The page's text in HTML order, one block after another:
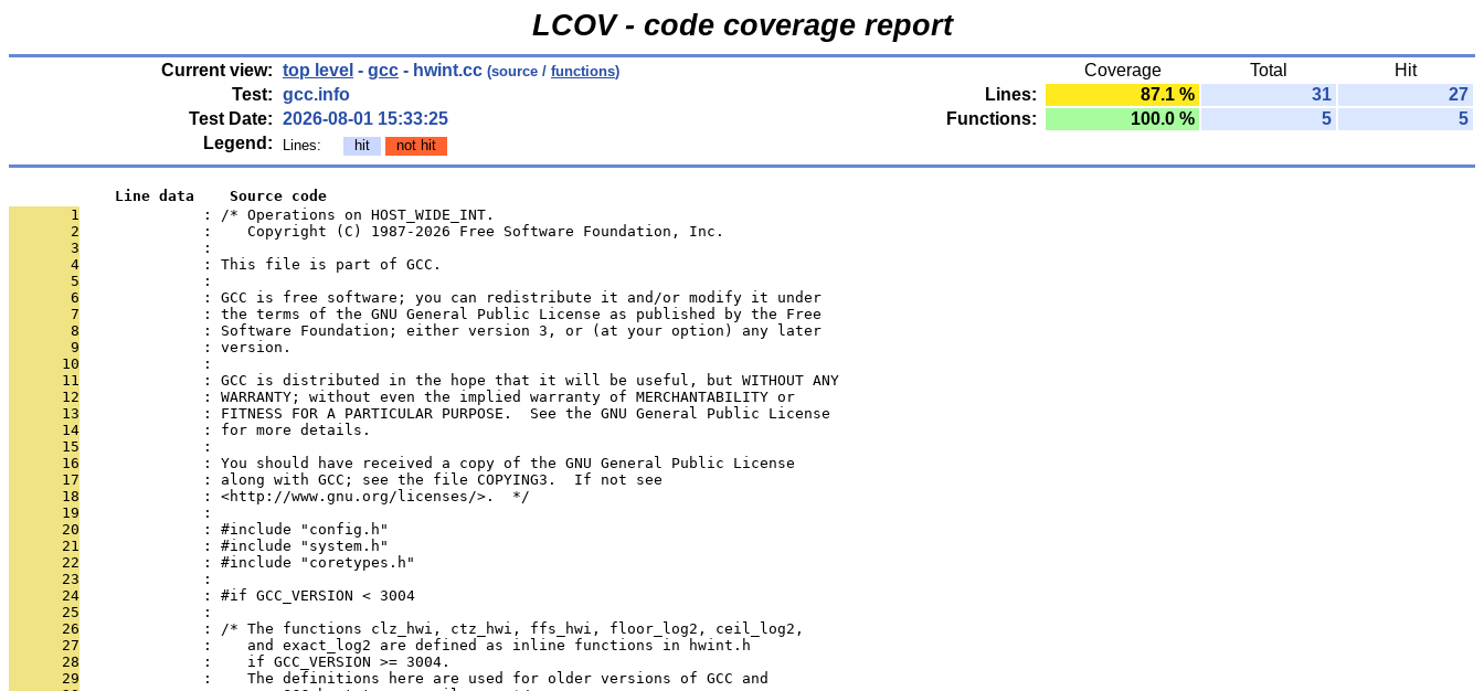
LCOV - code coverage report
Current view: top level - gcc - hwint.cc (source / functions) Coverage Total
Hit
Test: gcc.info Lines: 87.1 % 31
27
Test Date: 2026-08-01 15:33:25 Functions: 100.0 % 5
5
Legend:
Lines: hit not hit
            Line data    Source code
       1
              : /* Operations on HOST_WIDE_INT.
       2
              :    Copyright (C) 1987-2026 Free Software Foundation, Inc.
       3
              :
       4
              : This file is part of GCC.
       5
              :
       6
              : GCC is free software; you can redistribute it and/or modify it under
       7
              : the terms of the GNU General Public License as published by the Free
       8
              : Software Foundation; either version 3, or (at your option) any later
       9
              : version.
      10
              :
      11
              : GCC is distributed in the hope that it will be useful, but WITHOUT ANY
      12
              : WARRANTY; without even the implied warranty of MERCHANTABILITY or
      13
              : FITNESS FOR A PARTICULAR PURPOSE.  See the GNU General Public License
      14
              : for more details.
      15
              :
      16
              : You should have received a copy of the GNU General Public License
      17
              : along with GCC; see the file COPYING3.  If not see
      18
              : <http://www.gnu.org/licenses/>.  */
      19
              :
      20
              : #include "config.h"
      21
              : #include "system.h"
      22
              : #include "coretypes.h"
      23
              :
      24
              : #if GCC_VERSION < 3004
      25
              :
      26
              : /* The functions clz_hwi, ctz_hwi, ffs_hwi, floor_log2, ceil_log2,
      27
              :    and exact_log2 are defined as inline functions in hwint.h
      28
              :    if GCC_VERSION >= 3004.
      29
              :    The definitions here are used for older versions of GCC and